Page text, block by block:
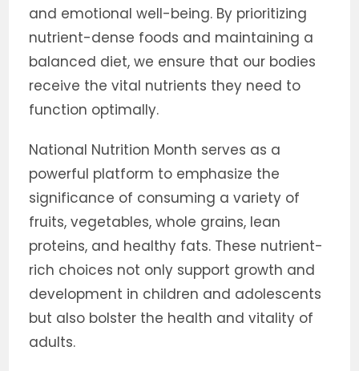
and emotional well-being. By prioritizing
nutrient-dense foods and maintaining a
balanced diet, we ensure that our bodies
receive the vital nutrients they need to
function optimally.
National Nutrition Month serves as a
powerful platform to emphasize the
significance of consuming a variety of
fruits, vegetables, whole grains, lean
proteins, and healthy fats. These nutrient-
rich choices not only support growth and
development in children and adolescents
but also bolster the health and vitality of
adults.